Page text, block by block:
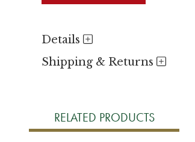
Details
Shipping & Returns
RELATED PRODUCTS